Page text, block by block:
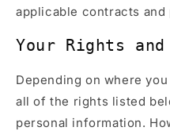
applicable contracts and
Your Rights and
Depending on where
all of the rights listed
personal information.